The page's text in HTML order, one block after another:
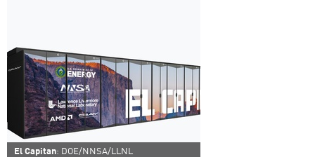
El Capitan: DOE/NNSA/LLNL